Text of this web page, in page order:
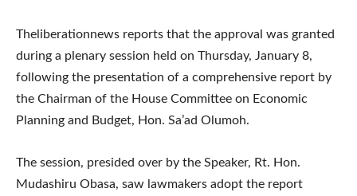
Theliberationnews reports that the approval was granted
during a plenary session held on Thursday, January 8,
following the presentation of a comprehensive report by
the Chairman of the House Committee on Economic
Planning and Budget, Hon. Sa’ad Olumoh.
The session, presided over by the Speaker, Rt. Hon.
Mudashiru Obasa, saw lawmakers adopt the report